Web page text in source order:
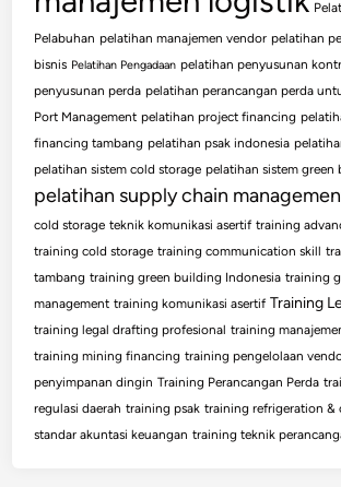
Pelabuhan pelatihan manajemen vendor pelatihan
bisnis Pelatihan Pengadaan pelatihan penyusunan
penyusunan perda pelatihan perancangan perda
Port Management pelatihan project financing
financing tambang pelatihan psak indonesia
pelatihan sistem cold storage pelatihan sistem green
pelatihan supply chain
cold storage teknik komunikasi asertif training
training cold storage training communication skill
tambang training green building Indonesia training
management training komunikasi asertif Training
training legal drafting profesional training
training mining financing training pengelolaan
penyimpanan dingin Training Perancangan Perda
regulasi daerah training psak training refrigeration &
standar akuntasi keuangan training teknik